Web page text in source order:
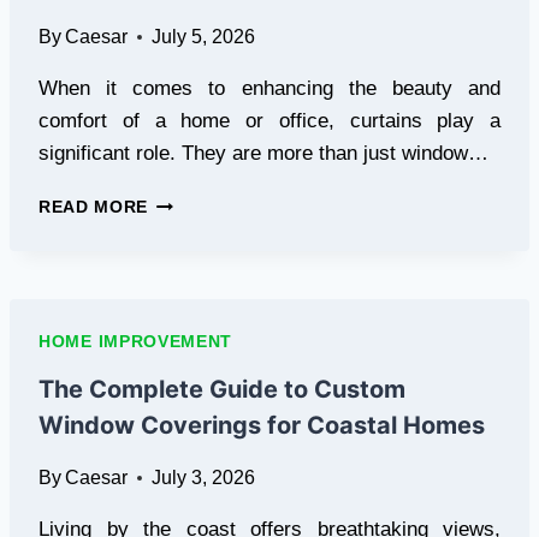
ByCaesar July 5, 2026
When it comes to enhancing the beauty and
comfort of a home or office, curtains play a
significant role. They are more than just window…
READ MORE CUSTOM
COMPLETE
GUIDE
TO
STYLISH
TREATMENTS
HOME IMPROVEMENT
The Complete Guide to Custom
Window Coverings for Coastal Homes
ByCaesar July 3, 2026
Living by the coast offers breathtaking views,